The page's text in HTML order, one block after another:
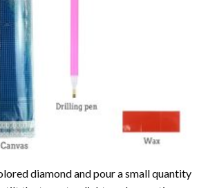
diamond and pour a small quantity